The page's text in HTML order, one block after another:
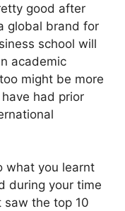
good after
global brand for
school will
academic
might be more
had prior
what you learnt
during your time
saw the top 10